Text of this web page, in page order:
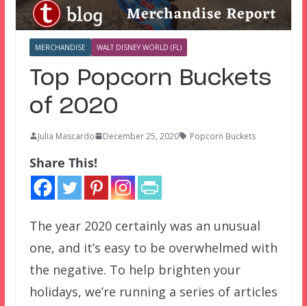
MERCHANDISE WALT DISNEY WORLD (FL)
Top Popcorn Buckets
of 2020
Julia Mascardo December 25, 2020 Popcorn Buckets
Share This!
The year 2020 certainly was an unusual
one, and it’s easy to be overwhelmed with
the negative. To help brighten your
holidays, we’re running a series of articles